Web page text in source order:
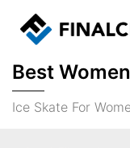
Best
Ice Skate For